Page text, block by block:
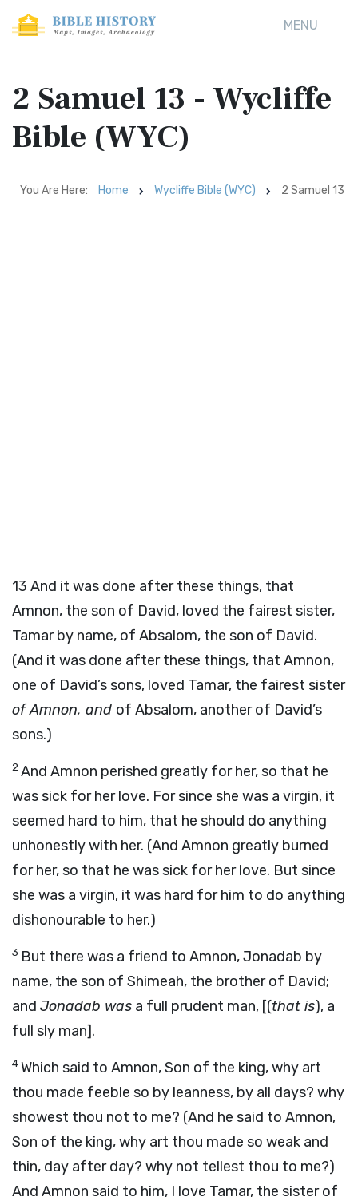
MENU
2 Samuel 13 - Wycliffe
Bible (WYC)
You Are Here: Home Wycliffe Bible (WYC) 2 Samuel 13
13 And it was done after these things, that
Amnon, the son of David, loved the fairest sister,
Tamar by name, of Absalom, the son of David.
(And it was done after these things, that Amnon,
one of David’s sons, loved Tamar, the fairest sister
of Amnon, and of Absalom, another of David’s
sons.)
2And Amnon perished greatly for her, so that he
was sick for her love. For since she was a virgin, it
seemed hard to him, that he should do anything
unhonestly with her. (And Amnon greatly burned
for her, so that he was sick for her love. But since
she was a virgin, it was hard for him to do anything
dishonourable to her.)
3 But there was a friend to Amnon, Jonadab by
name, the son of Shimeah, the brother of David;
and Jonadab was a full prudent man, [(that is), a
full sly man].
4Which said to Amnon, Son of the king, why art
thou made feeble so by leanness, by all days? why
showest thou not to me? (And he said to Amnon,
Son of the king, why art thou made so weak and
thin, day after day? why not tellest thou to me?)
And Amnon said to him, I love Tamar, the sister of